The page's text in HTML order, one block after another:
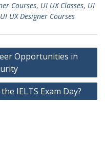
Courses, UI UX Classes, UI
UI UX Designer Courses
Opportunities in
IELTS Exam Day?